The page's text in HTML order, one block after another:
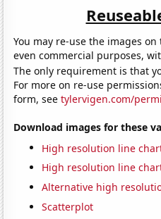
You may re-use the images
even commercial purposes,
The only requirement is that
For more on re-use
form, seetylervigen.com/
Download images for these
High resolution line
High resolution line
Alternative high
Scatterplot